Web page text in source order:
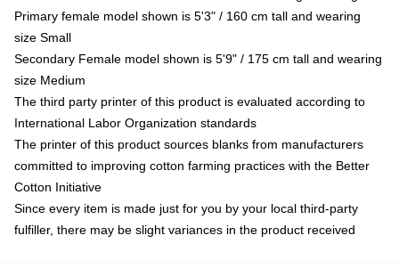
Primary female model shown is 5'3" / 160 cm tall and wearing
size Small
Secondary Female model shown is 5'9" / 175 cm tall and wearing
size Medium
The third party printer of this product is evaluated according to
International Labor Organization standards
The printer of this product sources blanks from manufacturers
committed to improving cotton farming practices with the Better
Cotton Initiative
Since every item is made just for you by your local third-party
fulfiller, there may be slight variances in the product received